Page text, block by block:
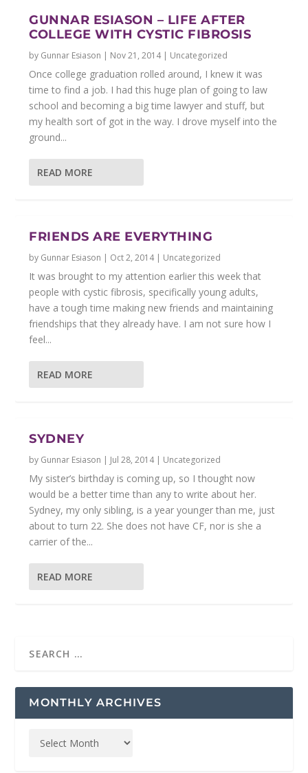
GUNNAR ESIASON – LIFE AFTER
COLLEGE WITH CYSTIC FIBROSIS
by Gunnar Esiason | Nov 21, 2014| Uncategorized
Once college graduation rolled around, I knew it was
time to find a job. I had this huge plan of going to law
school and becoming a big time lawyer and stuff, but
my health sort of got in the way. I drove myself into the
ground...
READ MORE
FRIENDS ARE EVERYTHING
by Gunnar Esiason | Oct 2, 2014| Uncategorized
It was brought to my attention earlier this week that
people with cystic fibrosis, specifically young adults,
have a tough time making new friends and maintaining
friendships that they already have. I am not sure how I
feel...
READ MORE
SYDNEY
by Gunnar Esiason | Jul 28, 2014| Uncategorized
My sister’s birthday is coming up, so I thought now
would be a better time than any to write about her.
Sydney, my only sibling, is a year younger than me, just
about to turn 22. She does not have CF, nor is she a
carrier of the...
READ MORE
MONTHLY ARCHIVES